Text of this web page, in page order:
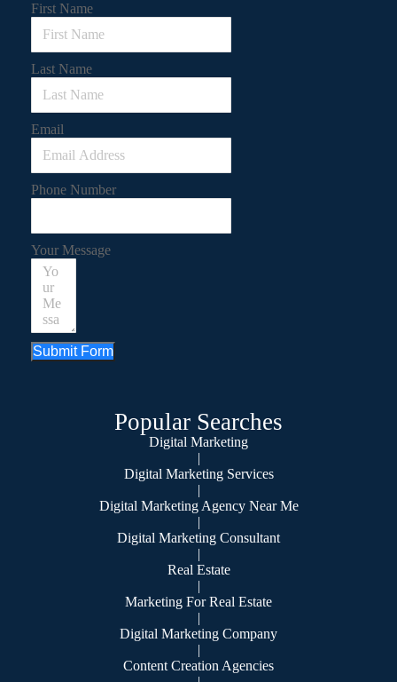
First Name
Last Name
Email
Phone Number
Your Message
Submit Form
Popular Searches
Digital Marketing
|
Digital Marketing Services
|
Digital Marketing Agency Near Me
|
Digital Marketing Consultant
|
Real Estate
|
Marketing For Real Estate
|
Digital Marketing Company
|
Content Creation Agencies